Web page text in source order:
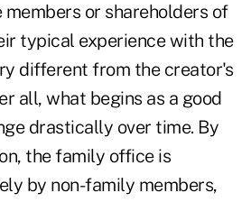
members or shareholders of
typical experience with the
different from the creator's
all, what begins as a good
drastically over time. By
the family office is
by non-family members,